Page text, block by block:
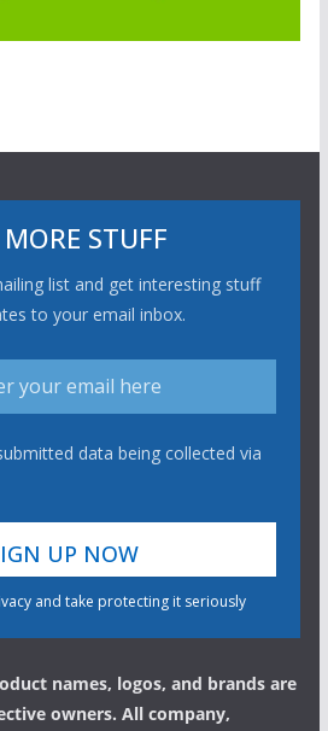
STUFF
list and get interesting stuff
to your email inbox.
data being collected via
and take protecting it seriously
names, logos, and brands are
owners. All company,